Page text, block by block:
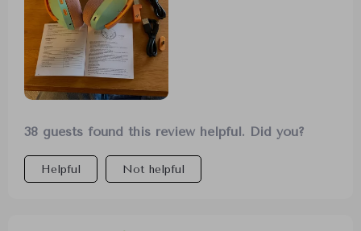
38 guests found this review helpful. Did you?
Helpful Not helpful